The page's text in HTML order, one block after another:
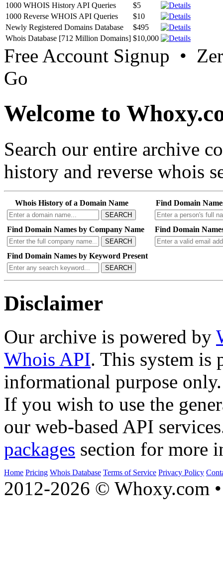
1000 WHOIS History API Queries
$5
1000 Reverse WHOIS API Queries
$10
Newly Registered Domains Database
$495
Whois Database [712 Million Domains] $10,000
Free Account Signup •
Go
Welcome to
Search our entire archive
history and reverse whois
Whois History of a Domain Name
SEARCH
Find Domain
Find Domain Names by Company Name
SEARCH
Find Domain
Find Domain Names by Keyword Present
SEARCH
Disclaimer
Our archive is powered by
Whois API. This system is
informational purpose only.
If you wish to use the
our web-based API
packages section for more
Home Pricing Whois Database Terms of Service Privacy Policy
2012-2026 © Whoxy.com